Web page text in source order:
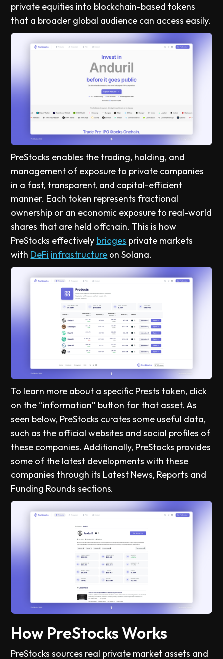
private equities into blockchain-based tokens
that a broader global audience can access easily.
PreStocks enables the trading, holding, and
management of exposure to private companies
in a fast, transparent, and capital-efficient
manner. Each token represents fractional
ownership or an economic exposure to real-world
shares that are held offchain. This is how
PreStocks effectively bridges private markets
with DeFi infrastructure on Solana.
To learn more about a specific Prests token, click
on the “information” button for that asset. As
seen below, PreStocks curates some useful data,
such as the official websites and social profiles of
these companies. Additionally, PreStocks provides
some of the latest developments with these
companies through its Latest News, Reports and
Funding Rounds sections.
How PreStocks Works
PreStocks sources real private market assets and